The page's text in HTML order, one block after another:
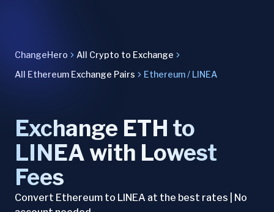
ChangeHero
All Crypto to Exchange
All Ethereum Exchange Pairs
Ethereum / LINEA
Exchange ETH to
LINEA with Lowest
Fees
Convert Ethereum to LINEA at the best rates | No